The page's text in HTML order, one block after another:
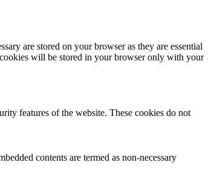
are stored on your browser as they are essential
will be stored in your browser only with your
features of the website. These cookies do not
contents are termed as non-necessary